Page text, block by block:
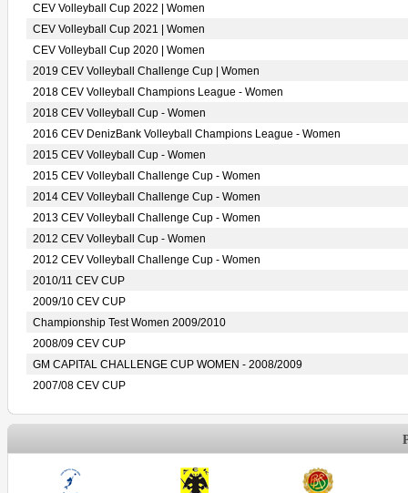
CEV Volleyball Cup 2022 | Women
CEV Volleyball Cup 2021 | Women
CEV Volleyball Cup 2020 | Women
2019 CEV Volleyball Challenge Cup | Women
2018 CEV Volleyball Champions League - Women
2018 CEV Volleyball Cup - Women
2016 CEV DenizBank Volleyball Champions League - Women
2015 CEV Volleyball Cup - Women
2015 CEV Volleyball Challenge Cup - Women
2014 CEV Volleyball Challenge Cup - Women
2013 CEV Volleyball Challenge Cup - Women
2012 CEV Volleyball Cup - Women
2012 CEV Volleyball Challenge Cup - Women
2010/11 CEV CUP
2009/10 CEV CUP
Championship Test Women 2009/2010
2008/09 CEV CUP
GM CAPITAL CHALLENGE CUP WOMEN - 2008/2009
2007/08 CEV CUP